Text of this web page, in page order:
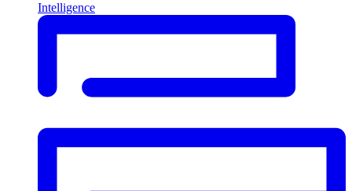
Intelligence